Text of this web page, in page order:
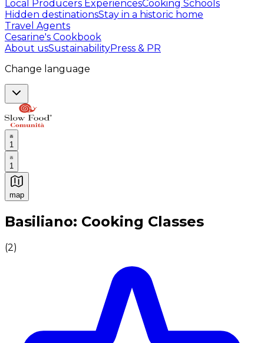
Local Producers ExperiencesCooking Schools
Hidden destinationsStay in a historic home
Travel Agents
Cesarine's Cookbook
About usSustainabilityPress & PR
Change language
1
1
map
Authentic Italian Cooking Classes, Food experiences
Basiliano: Cooking Classes
(2)